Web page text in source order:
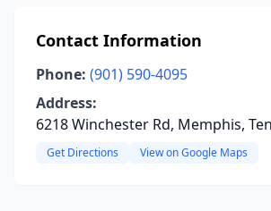
Contact Information
Phone: (901) 590-4095
Address:
6218 Winchester Rd, Memphis,
Get Directions View on Google Maps